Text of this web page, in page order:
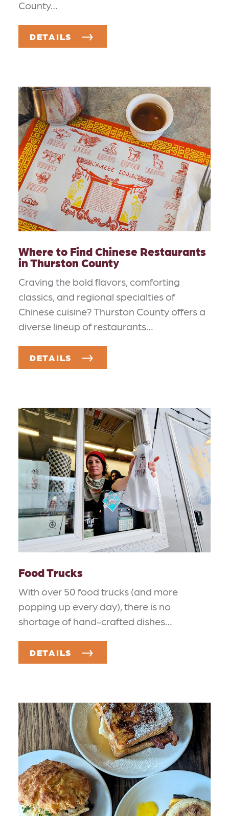
County…
DETAILS
Where to Find Chinese Restaurants
in Thurston County
Craving the bold flavors, comforting
classics, and regional specialties of
Chinese cuisine? Thurston County offers a
diverse lineup of restaurants…
DETAILS
Food Trucks
With over 50 food trucks (and more
popping up every day), there is no
shortage of hand-crafted dishes…
DETAILS